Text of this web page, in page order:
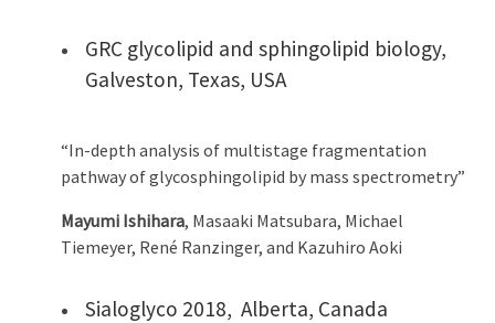
GRC glycolipid and sphingolipid biology,
Galveston, Texas, USA
“In-depth analysis of multistage fragmentation
pathway of glycosphingolipid by mass spectrometry”
Mayumi Ishihara, Masaaki Matsubara, Michael
Tiemeyer, René Ranzinger, and Kazuhiro Aoki
Sialoglyco 2018, Alberta, Canada